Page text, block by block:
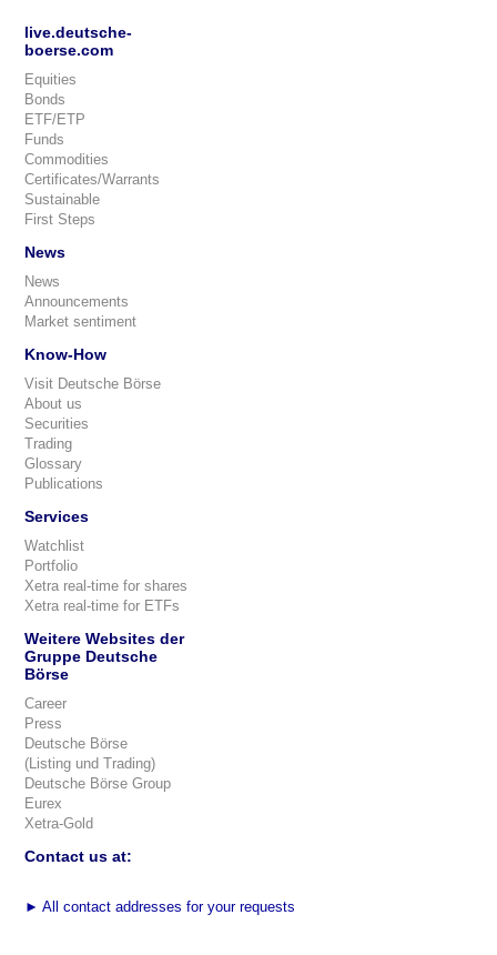
live.deutsche-
boerse.com
Equities
Bonds
ETF/ETP
Funds
Commodities
Certificates/Warrants
Sustainable
First Steps
News
News
Announcements
Market sentiment
Know-How
Visit Deutsche Börse
About us
Securities
Trading
Glossary
Publications
Services
Watchlist
Portfolio
Xetra real-time for shares
Xetra real-time for ETFs
Weitere Websites der
Gruppe Deutsche
Börse
Career
Press
Deutsche Börse
(Listing und Trading)
Deutsche Börse Group
Eurex
Xetra-Gold
Contact us at:
► All contact addresses for your requests